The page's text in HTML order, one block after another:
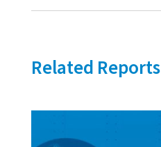
Related Reports